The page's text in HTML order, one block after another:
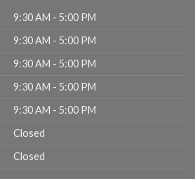
9:30 AM - 5:00 PM
9:30 AM - 5:00 PM
9:30 AM - 5:00 PM
9:30 AM - 5:00 PM
9:30 AM - 5:00 PM
Closed
Closed